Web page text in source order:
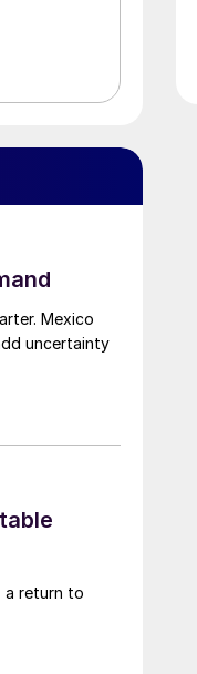
Mexico
uncertainty
a return to